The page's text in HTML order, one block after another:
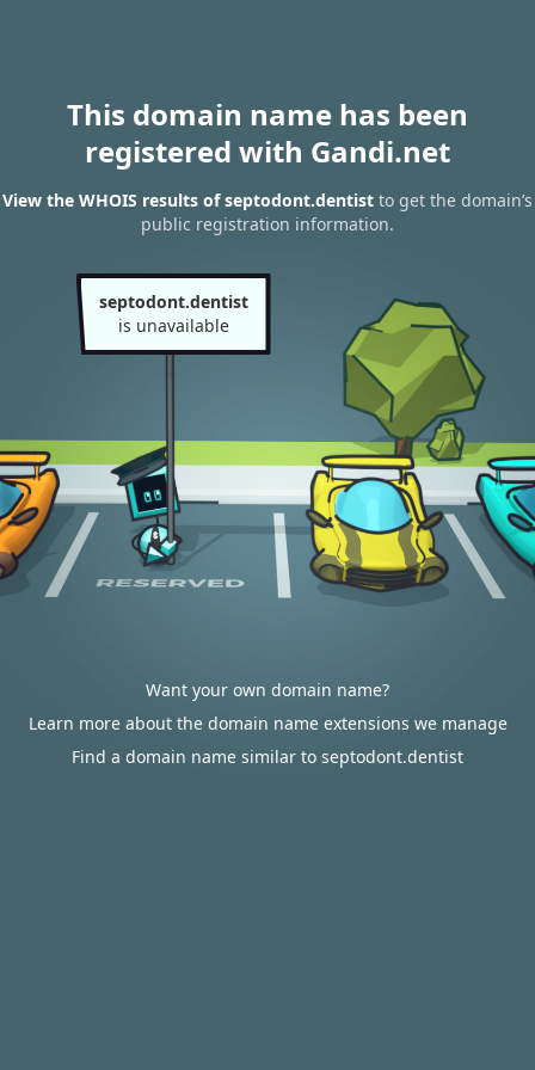
This domain name has been
registered with Gandi.net
View the WHOIS results of septodont.dentist to get the domain’s
public registration information.
septodont.dentist
is unavailable
Want your own domain name?
Learn more about the domain name extensions we manage
Find a domain name similar to septodont.dentist